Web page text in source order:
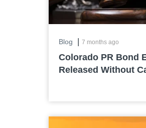
Blog |7 months ago
Colorado PR Bond
Released Without